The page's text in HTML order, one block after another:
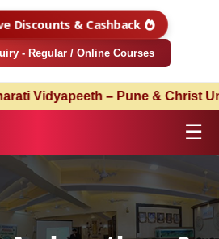
Discounts & Cashback
- Regular / Online Courses
– Pune & Christ University
☰